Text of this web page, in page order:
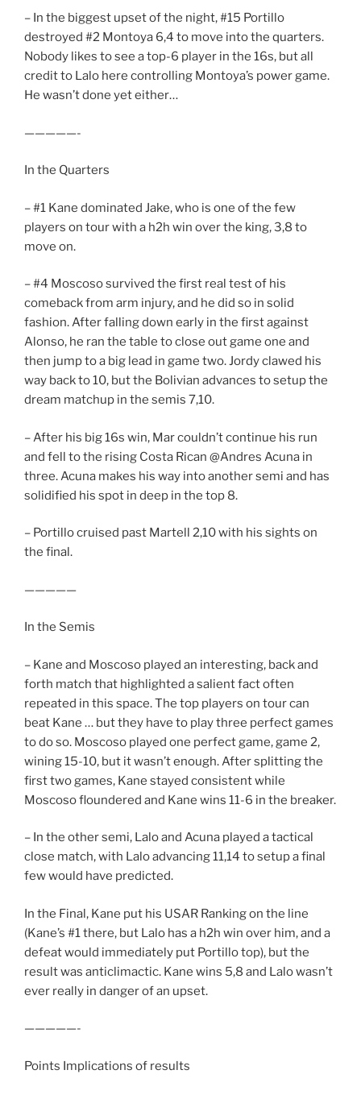
– In the biggest upset of the night, #15 Portillo
destroyed #2 Montoya 6,4 to move into the quarters.
Nobody likes to see a top-6 player in the 16s, but all
credit to Lalo here controlling Montoya’s power game.
He wasn’t done yet either…
—————-
In the Quarters
– #1 Kane dominated Jake, who is one of the few
players on tour with a h2h win over the king, 3,8 to
move on.
– #4 Moscoso survived the first real test of his
comeback from arm injury, and he did so in solid
fashion. After falling down early in the first against
Alonso, he ran the table to close out game one and
then jump to a big lead in game two. Jordy clawed his
way back to 10, but the Bolivian advances to setup the
dream matchup in the semis 7,10.
– After his big 16s win, Mar couldn’t continue his run
and fell to the rising Costa Rican @Andres Acuna in
three. Acuna makes his way into another semi and has
solidified his spot in deep in the top 8.
– Portillo cruised past Martell 2,10 with his sights on
the final.
—————
In the Semis
– Kane and Moscoso played an interesting, back and
forth match that highlighted a salient fact often
repeated in this space. The top players on tour can
beat Kane … but they have to play three perfect games
to do so. Moscoso played one perfect game, game 2,
wining 15-10, but it wasn’t enough. After splitting the
first two games, Kane stayed consistent while
Moscoso floundered and Kane wins 11-6 in the breaker.
– In the other semi, Lalo and Acuna played a tactical
close match, with Lalo advancing 11,14 to setup a final
few would have predicted.
In the Final, Kane put his USAR Ranking on the line
(Kane’s #1 there, but Lalo has a h2h win over him, and a
defeat would immediately put Portillo top), but the
result was anticlimactic. Kane wins 5,8 and Lalo wasn’t
ever really in danger of an upset.
—————-
Points Implications of results